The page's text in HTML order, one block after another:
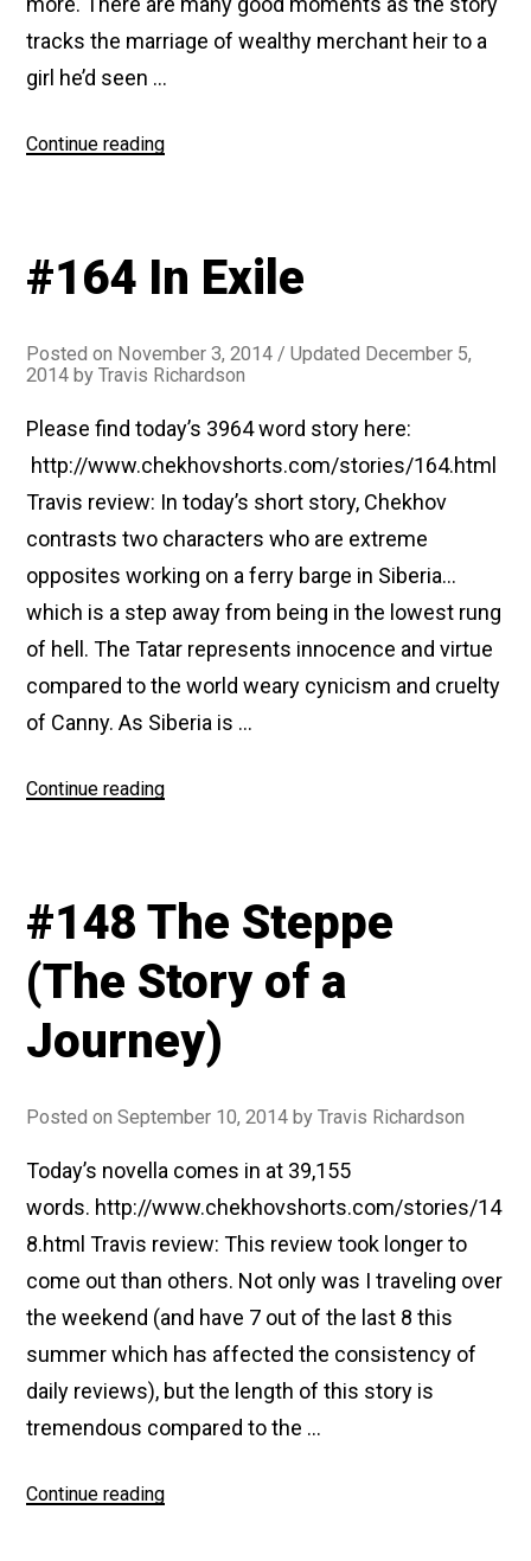
tracks the marriage of wealthy merchant heir to a
girl he’d seen …
Continue reading“#177
#164 In Exile
Posted on November 3, 2014 / Updated December 5,
2014 byTravis Richardson
Please find today’s 3964 word story here:
http://www.chekhovshorts.com/stories/164.html
Travis review: In today’s short story, Chekhov
contrasts two characters who are extreme
opposites working on a ferry barge in Siberia…
which is a step away from being in the lowest rung
of hell. The Tatar represents innocence and virtue
compared to the world weary cynicism and cruelty
of Canny. As Siberia is …
Continue reading“#164
#148 The Steppe
(The Story of a
Journey)
Posted onSeptember 10, 2014 byTravis Richardson
Today’s novella comes in at 39,155
words. http://www.chekhovshorts.com/stories/14
8.html Travis review: This review took longer to
come out than others. Not only was I traveling over
the weekend (and have 7 out of the last 8 this
summer which has affected the consistency of
daily reviews), but the length of this story is
tremendous compared to the …
Continue reading“#148